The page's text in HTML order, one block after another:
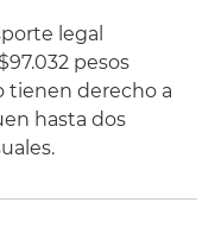
legal
pesos
tienen derecho a
hasta dos